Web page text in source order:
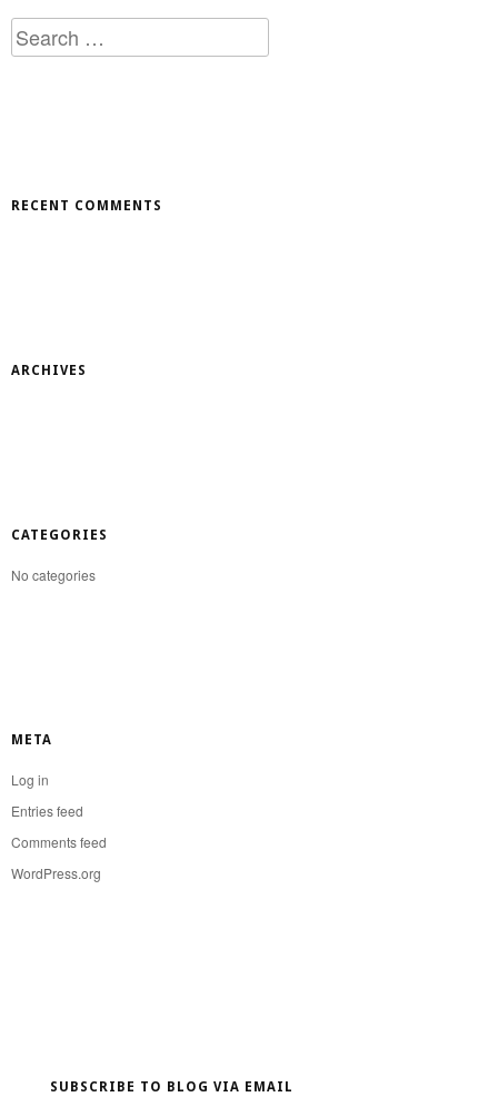
Search
for:
RECENT COMMENTS
ARCHIVES
CATEGORIES
No categories
META
Log in
Entries feed
Comments feed
WordPress.org
SUBSCRIBE TO BLOG VIA EMAIL